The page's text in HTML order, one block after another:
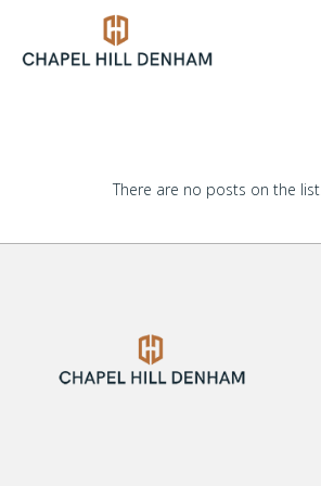
There are no posts on the list.